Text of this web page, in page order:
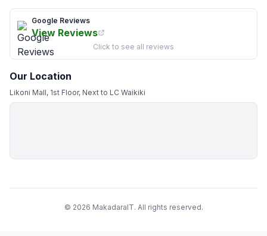
Google Reviews
View Reviews
Click to see all reviews
Our Location
Likoni Mall, 1st Floor, Next to LC Waikiki
© 2026 MakadaraIT. All rights reserved.